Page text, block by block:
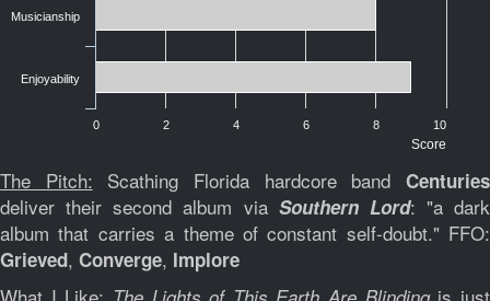
Score
Musicianship
Enjoyability
0 2 4 6 8 10
The Pitch: Scathing Florida hardcore bandCenturies
deliver their second album via Southern Lord: "a dark
album that carries a theme of constant self-doubt." FFO:
Grieved, Converge, Implore